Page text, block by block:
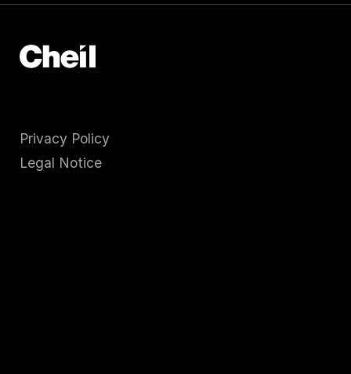
Privacy Policy
Legal Notice